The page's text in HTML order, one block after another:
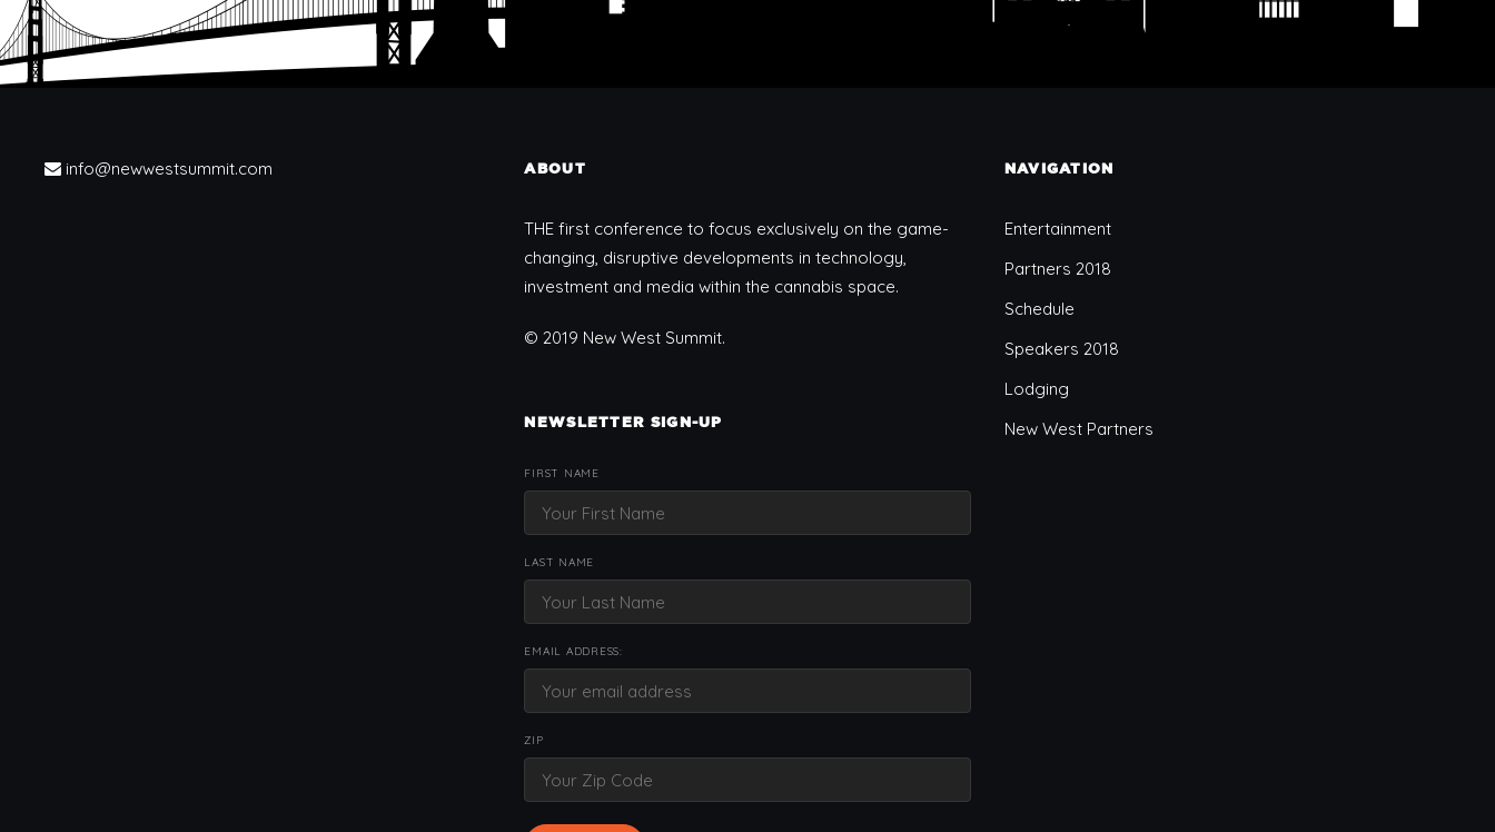
info@newwestsummit.com ABOUT
THE first conference to focus exclusively on the game-
changing, disruptive developments in technology,
investment and media within the cannabis space.
© 2019 New West Summit.
NEWSLETTER SIGN-UP
FIRST NAME
LAST NAME
EMAIL ADDRESS:
ZIP
NAVIGATION
Entertainment
Partners 2018
Schedule
Speakers 2018
Lodging
New West Partners